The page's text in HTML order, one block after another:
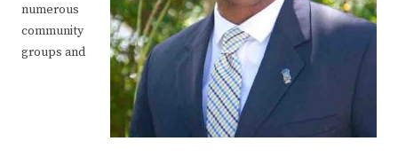
numerous
community
groups and